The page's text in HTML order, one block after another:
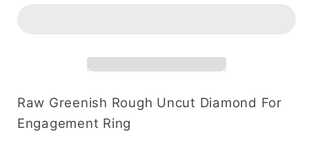
For
Engagement
Ring
Uncut
For
Engagement
Ring
Raw Greenish Rough Uncut Diamond For
Engagement Ring